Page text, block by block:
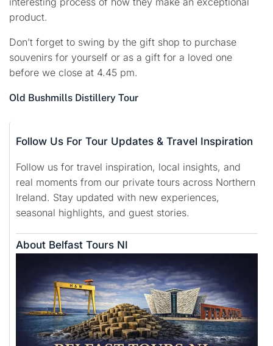
product.
Don’t forget to swing by the gift shop to purchase
souvenirs for yourself or as a gift for a loved one
before we close at 4.45 pm.
Old Bushmills Distillery Tour
Follow Us For Tour Updates & Travel Inspiration
Follow us for travel inspiration, local insights, and
real moments from our private tours across Northern
Ireland. Stay updated with new experiences,
seasonal highlights, and guest stories.
About Belfast Tours NI